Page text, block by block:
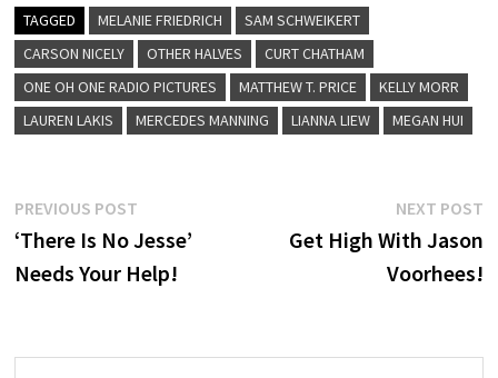
TAGGED MELANIE FRIEDRICH
SAM SCHWEIKERT
CARSON NICELY
OTHER HALVES
CURT CHATHAM
ONE OH ONE RADIO PICTURES
MATTHEW T. PRICE
KELLY MORR
LAUREN LAKIS
MERCEDES MANNING LIANNA LIEW MEGAN HUI
Post
navigation
PREVIOUS POSTPrevious
post:
‘There Is No Jesse’
Needs Your Help!
NEXT POST
Get High With Jason
Voorhees!